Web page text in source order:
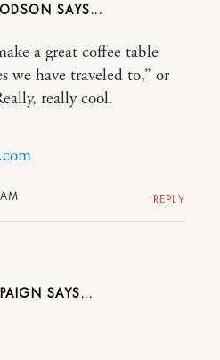
a great coffee table
we have traveled to,” or
really cool.
REPLY